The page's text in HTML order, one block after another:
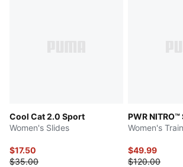
Cool Cat 2.0 Sport
Women's Slides
$17.50
$35.00
PWR NITRO™
Women's
$49.99
$120.00